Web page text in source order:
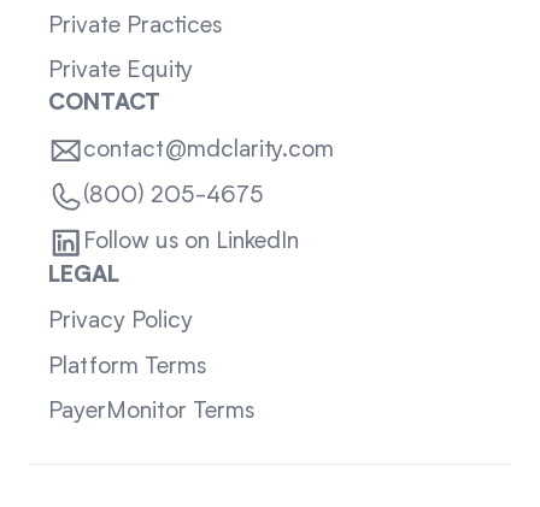
Private Practices
Private Equity
CONTACT
contact@mdclarity.com
(800) 205-4675
Follow us on LinkedIn
LEGAL
Privacy Policy
Platform Terms
PayerMonitor Terms